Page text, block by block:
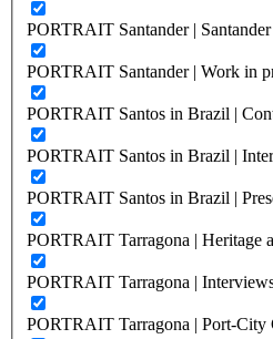
PORTRAIT Santander |
PORTRAIT Santander | Work in
PORTRAIT Santos in Brazil |
PORTRAIT Santos in Brazil |
PORTRAIT Santos in Brazil |
PORTRAIT Tarragona | Heritage
PORTRAIT Tarragona |
PORTRAIT Tarragona | Port-City